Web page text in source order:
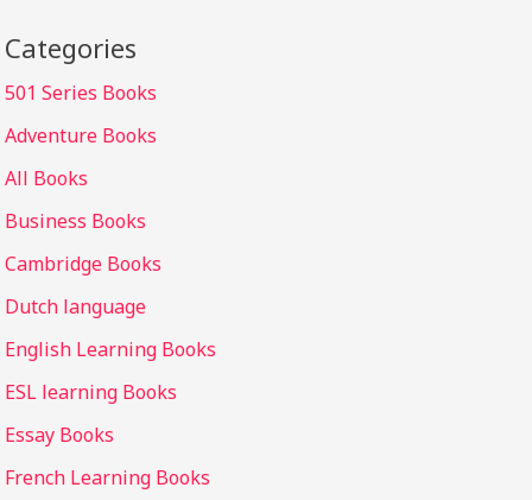
Categories
501 Series Books
Adventure Books
All Books
Business Books
Cambridge Books
Dutch language
English Learning Books
ESL learning Books
Essay Books
French Learning Books